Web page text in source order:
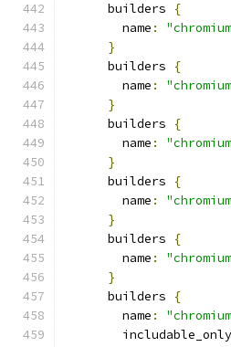
      builders
{
        name
:
}
      builders
{
        name
:
}
      builders
{
        name
:
}
      builders
{
        name
:
}
      builders
{
        name
:
}
      builders
{
        name
:
        includable_only